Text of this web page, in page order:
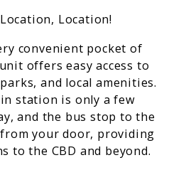
Location!
convenient pocket of
offers easy access to
and local amenities.
station is only a few
and the bus stop to the
your door, providing
to the CBD and beyond.